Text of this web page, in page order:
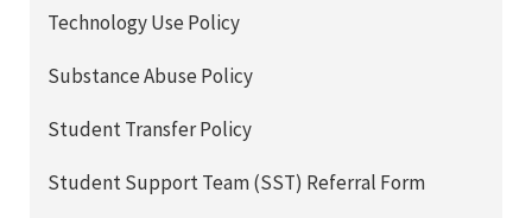
Technology Use Policy
Substance Abuse Policy
Student Transfer Policy
Student Support Team (SST) Referral Form